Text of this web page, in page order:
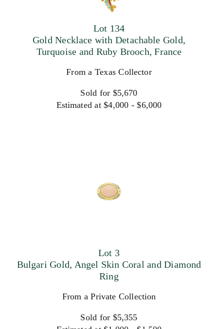
Lot 134
Gold Necklace with Detachable Gold,
Turquoise and Ruby Brooch, France
From a Texas Collector
Sold for $5,670
Estimated at $4,000 - $6,000
Lot 3
Bulgari Gold, Angel Skin Coral and Diamond
Ring
From a Private Collection
Sold for $5,355